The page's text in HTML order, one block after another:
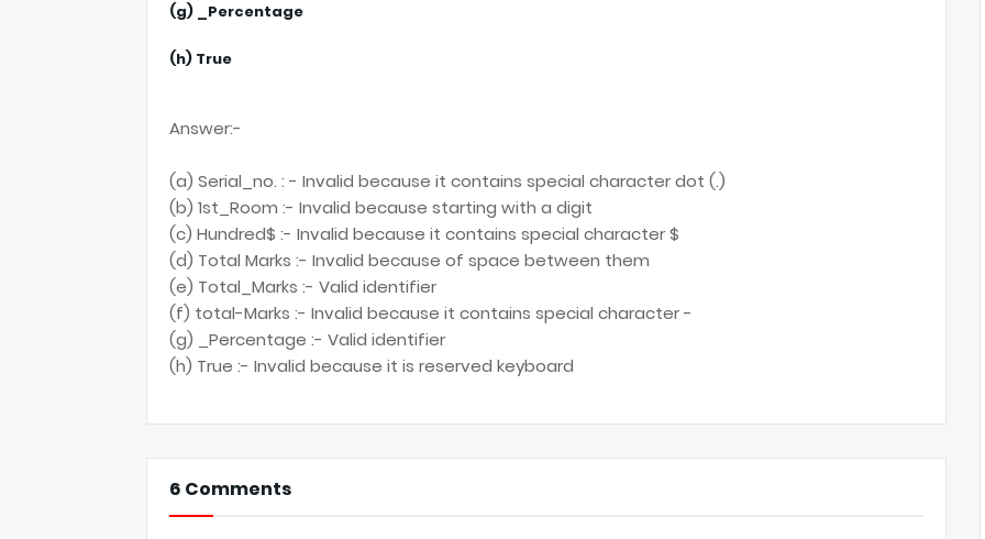
(g) _Percentage
(h) True
Answer:-
(a) Serial_no. : - Invalid because it contains special character dot (.)
(b) 1st_Room :- Invalid because starting with a digit
(c) Hundred$ :- Invalid because it contains special character $
(d) Total Marks :- Invalid because of space between them
(e) Total_Marks :- Valid identifier
(f) total-Marks :- Invalid because it contains special character -
(g) _Percentage :- Valid identifier
(h) True :- Invalid because it is reserved keyboard
6 Comments